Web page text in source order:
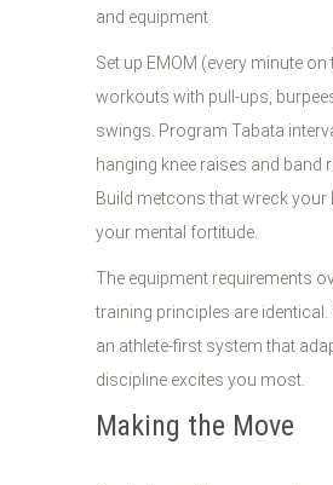
Set up EMOM (every minute on
workouts with pull-ups,
swings. Program Tabata
hanging knee raises and band
Build metcons that wreck your
your mental fortitude.
The equipment requirements
training principles are identical.
an athlete-first system that
discipline excites you most.
Making the Move